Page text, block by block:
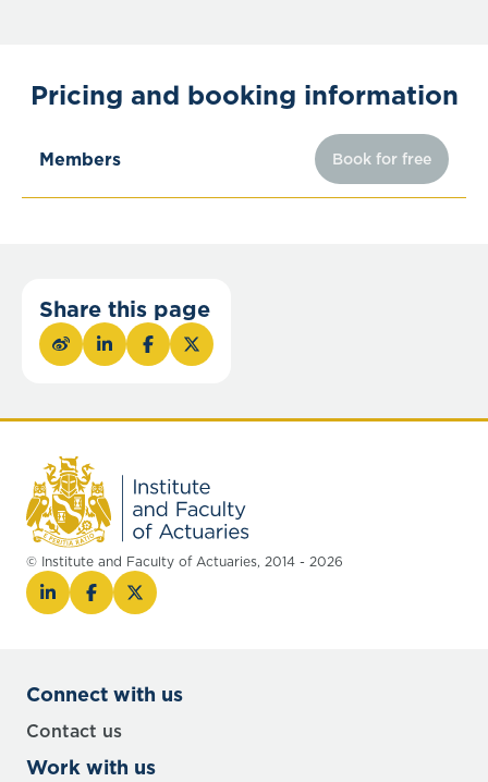
Pricing and booking information
Members Book for free
Share this page
© Institute and Faculty of Actuaries, 2014 - 2026
Connect with us
Contact us
Work with us